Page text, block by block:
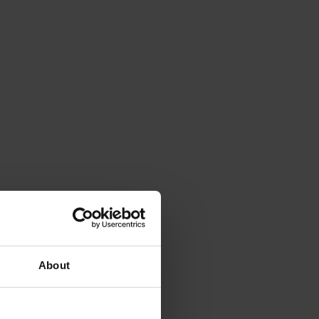
About